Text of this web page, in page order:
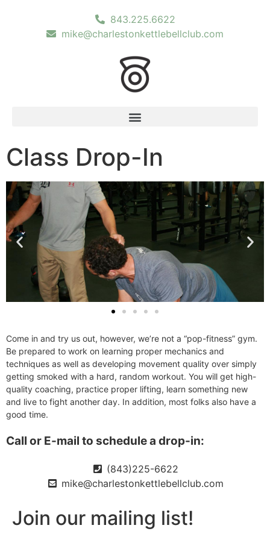
843.225.6622
mike@charlestonkettlebellclub.com
Class Drop-In
Come in and try us out, however, we’re not a “pop-fitness” gym.
Be prepared to work on learning proper mechanics and
techniques as well as developing movement quality over simply
getting smoked with a hard, random workout. You will get high-
quality coaching, practice proper lifting, learn something new
and live to fight another day. In addition, most folks also have a
good time.
Call or E-mail to schedule a drop-in:
(843)225-6622
mike@charlestonkettlebellclub.com
Join our mailing list!